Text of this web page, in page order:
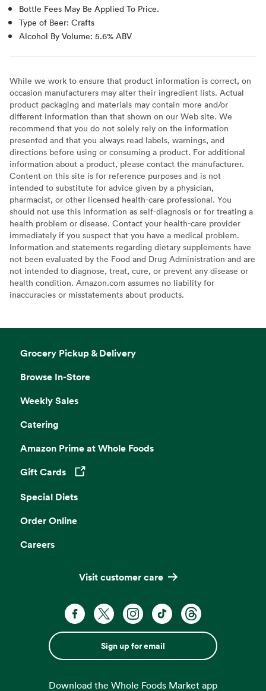
Bottle Fees May Be Applied To Price.
Type of Beer: Crafts
Alcohol By Volume: 5.6% ABV
While we work to ensure that product information is correct, on
occasion manufacturers may alter their ingredient lists. Actual
product packaging and materials may contain more and/or
different information than that shown on our Web site. We
recommend that you do not solely rely on the information
presented and that you always read labels, warnings, and
directions before using or consuming a product. For additional
information about a product, please contact the manufacturer.
Content on this site is for reference purposes and is not
intended to substitute for advice given by a physician,
pharmacist, or other licensed health-care professional. You
should not use this information as self-diagnosis or for treating a
health problem or disease. Contact your health-care provider
immediately if you suspect that you have a medical problem.
Information and statements regarding dietary supplements have
not been evaluated by the Food and Drug Administration and are
not intended to diagnose, treat, cure, or prevent any disease or
health condition. Amazon.com assumes no liability for
inaccuracies or misstatements about products.
Grocery Pickup & Delivery
Browse In-Store
Weekly Sales
Catering
Amazon Prime at Whole Foods
Gift Cards
Opens in a new tab
Special Diets
Order Online
Careers
Visit customer care
Sign up for email
Download the Whole Foods Market app